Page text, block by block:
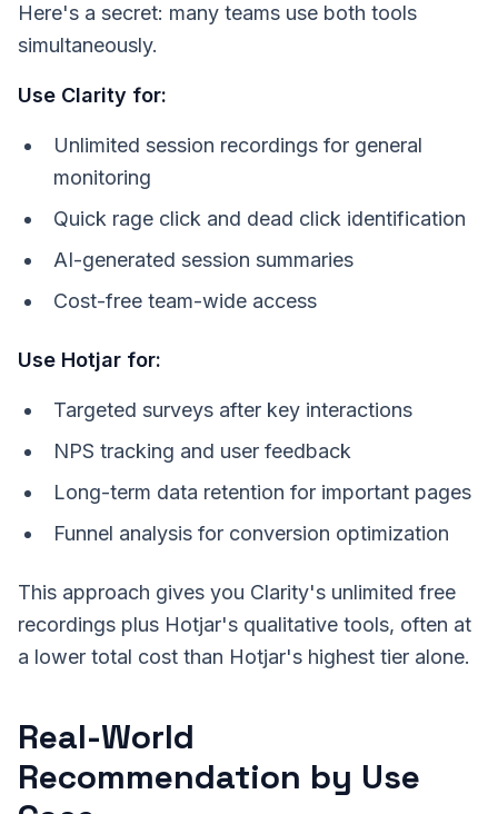
Here's a secret: many teams use both tools
simultaneously.
Use Clarity for:
Unlimited session recordings for general
monitoring
Quick rage click and dead click identification
AI-generated session summaries
Cost-free team-wide access
Use Hotjar for:
Targeted surveys after key interactions
NPS tracking and user feedback
Long-term data retention for important pages
Funnel analysis for conversion optimization
This approach gives you Clarity's unlimited free
recordings plus Hotjar's qualitative tools, often at
a lower total cost than Hotjar's highest tier alone.
Real-World
Recommendation by Use